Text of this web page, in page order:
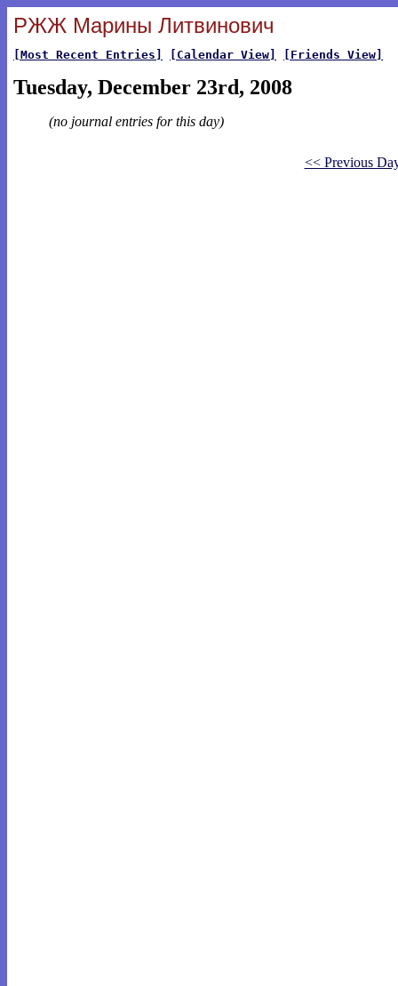
РЖЖ Марины Литвинович
[Most Recent Entries] [Calendar View] [Friends View]
Tuesday, December 23rd, 2008
(no journal entries for this day)
<< Previous